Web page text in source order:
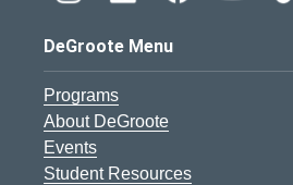
DeGroote Menu
Programs
About DeGroote
Events
Student Resources